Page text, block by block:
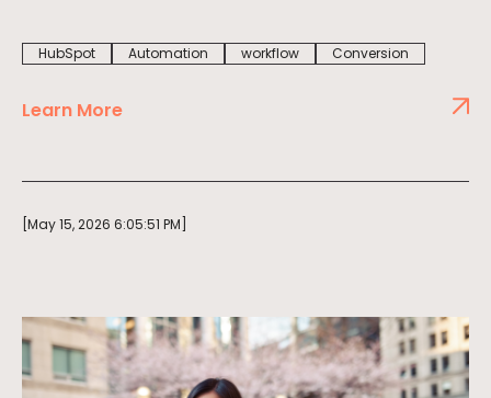
HubSpot Automation workflow Conversion
Learn More
[May 15, 2026 6:05:51 PM]